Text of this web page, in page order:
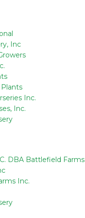
Inc
Inc.
Inc.
DBA Battlefield Farms
Inc.